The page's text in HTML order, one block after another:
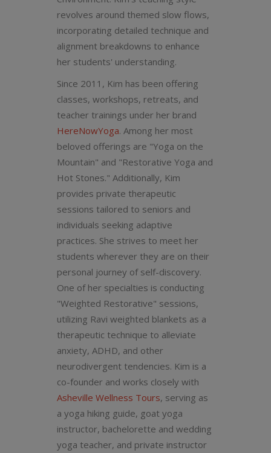
revolves around themed slow flows,
incorporating detailed technique and
alignment breakdowns to enhance
her students' understanding.
Since 2011, Kim has been offering
classes, workshops, retreats, and
teacher trainings under her brand
HereNowYoga. Among her most
beloved offerings are "Yoga on the
Mountain" and "Restorative Yoga and
Hot Stones." Additionally, Kim
provides private therapeutic
sessions tailored to seniors and
individuals seeking adaptive
practices. She strives to meet her
students wherever they are on their
personal journey of self-discovery.
One of her specialties is conducting
"Weighted Restorative" sessions,
utilizing Ravi weighted blankets as a
therapeutic technique to alleviate
anxiety, ADHD, and other
neurodivergent tendencies. Kim is a
co-founder and works closely with
Asheville Wellness Tours, serving as
a yoga hiking guide, goat yoga
instructor, bachelorette and wedding
yoga teacher, and private instructor